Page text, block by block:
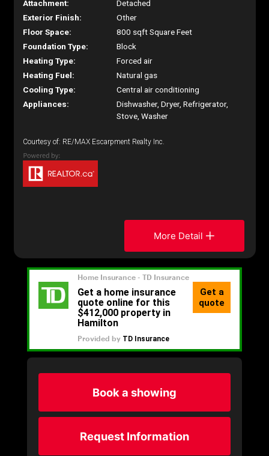
Attachment:
Detached
Exterior Finish:
Other
Floor Space:
800 sqft Square Feet
Foundation Type:
Block
Heating Type:
Forced air
Heating Fuel:
Natural gas
Cooling Type:
Central air conditioning
Appliances:
Dishwasher, Dryer, Refrigerator,
Stove, Washer
Courtesy of: RE/MAX Escarpment Realty Inc.
More Detail
Book a showing
Request Information